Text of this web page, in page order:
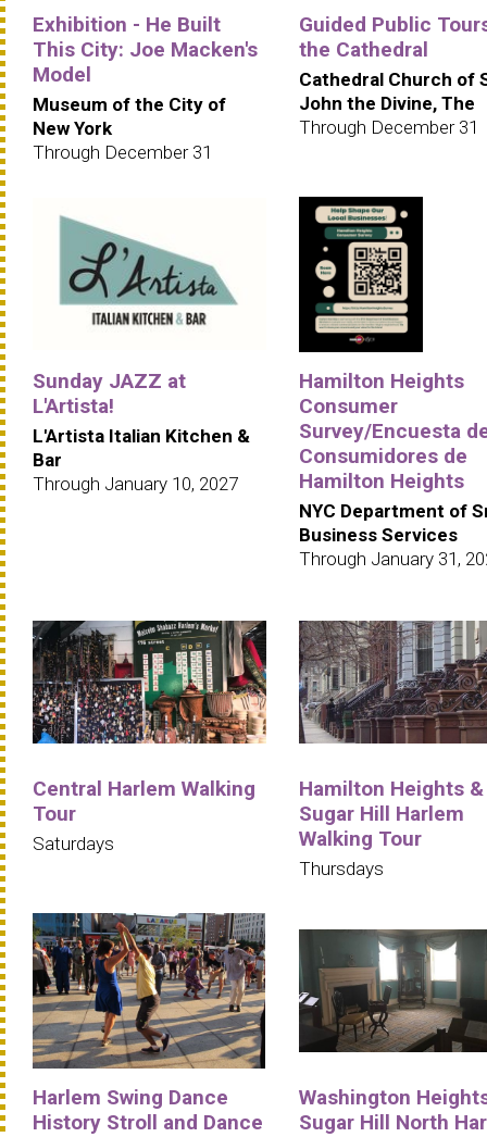
Exhibition - He Built
This City: Joe Macken's
Model
Museum of the City of
New York
Through December 31
Guided Public
the Cathedral
Cathedral Church of
John the Divine, The
Through December 31
Sunday JAZZ at
L'Artista!
L'Artista Italian Kitchen &
Bar
Through January 10, 2027
Hamilton Heights
Consumer
Survey/Encuesta
Consumidores de
Hamilton Heights
NYC Department of
Business Services
Through January 31,
Central Harlem Walking
Tour
Saturdays
Hamilton Heights &
Sugar Hill Harlem
Walking Tour
Thursdays
Harlem Swing Dance
History Stroll and Dance
Washington
Sugar Hill North